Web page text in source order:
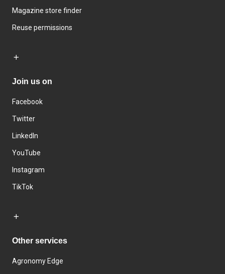
Magazine store finder
Reuse permissions
Join us on
Facebook
Twitter
LinkedIn
YouTube
Instagram
TikTok
Other services
Agronomy Edge